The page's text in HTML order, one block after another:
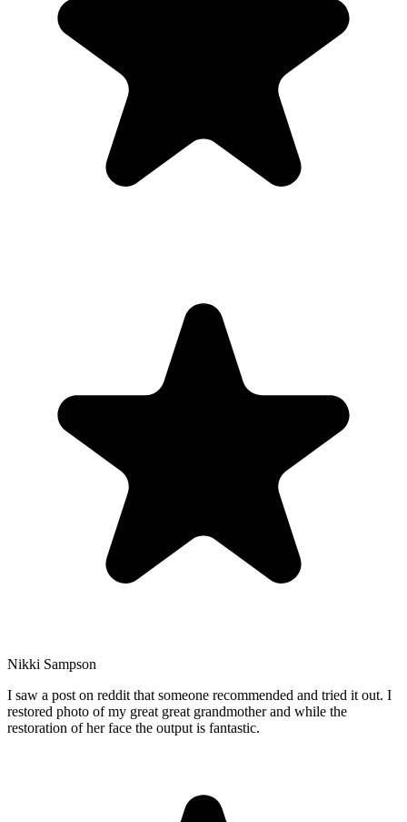
Nikki Sampson
I saw a post on reddit that someone recommended and tried it out. I
restored photo of my great great grandmother and while the
restoration of her face the output is fantastic.